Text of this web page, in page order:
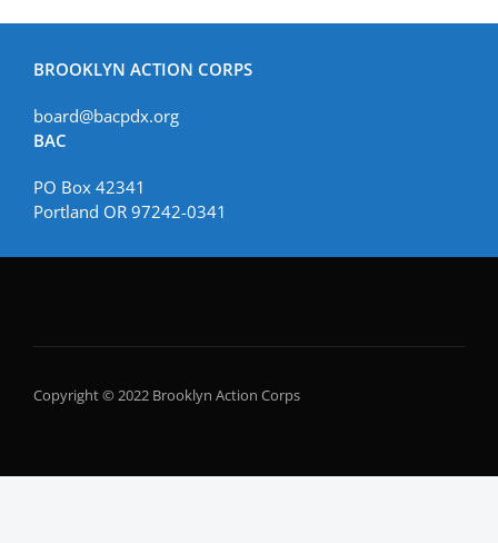
BROOKLYN ACTION CORPS
board@bacpdx.org
BAC
PO Box 42341
Portland OR 97242-0341
Copyright © 2022 Brooklyn Action Corps